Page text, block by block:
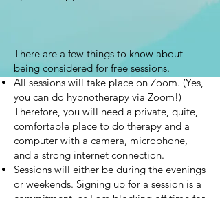
There are a few things to know about
being considered for free sessions.
All sessions will take place on Zoom. (Yes,
you can do hypnotherapy via Zoom!)
Therefore, you will need a private, quite,
comfortable place to do therapy and a
computer with a camera, microphone,
and a strong internet connection.
Sessions will either be during the evenings
or weekends. Signing up for a session is a